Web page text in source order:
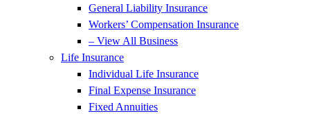
General Liability Insurance
Workers’ Compensation Insurance
– View All Business
Life Insurance
Individual Life Insurance
Final Expense Insurance
Fixed Annuities